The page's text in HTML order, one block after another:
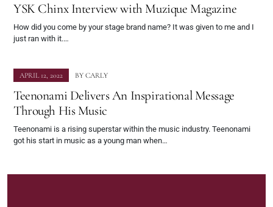
YSK Chinx Interview with Muzique Magazine
How did you come by your stage brand name? It was given to me and I
just ran with it.…
APRIL 12, 2022 BY CARLY
Teenonami Delivers An Inspirational Message
Through His Music
Teenonami is a rising superstar within the music industry. Teenonami
got his start in music as a young man when…